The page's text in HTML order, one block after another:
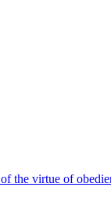
the virtue of